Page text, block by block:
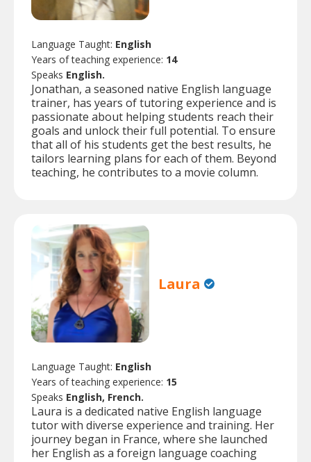
Language Taught: English
Years of teaching experience: 14
Speaks English.
Jonathan, a seasoned native English language
trainer, has years of tutoring experience and is
passionate about helping students reach their
goals and unlock their full potential. To ensure
that all of his students get the best results, he
tailors learning plans for each of them. Beyond
teaching, he contributes to a movie column.
Laura
Language Taught: English
Years of teaching experience: 15
Speaks English, French.
Laura is a dedicated native English language
tutor with diverse experience and training. Her
journey began in France, where she launched
her English as a foreign language coaching